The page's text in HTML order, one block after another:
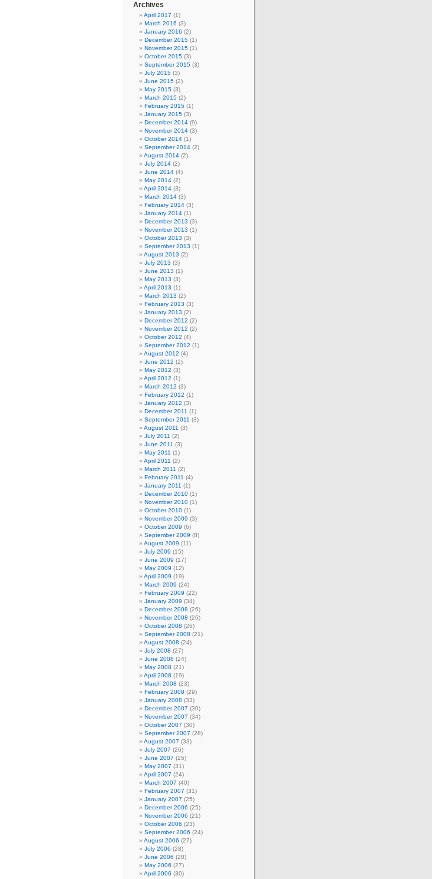
Archives
April 2017 (1)
March 2016 (3)
January 2016 (2)
December 2015 (1)
November 2015 (1)
October 2015 (3)
September 2015 (3)
July 2015 (3)
June 2015 (2)
May 2015 (3)
March 2015 (2)
February 2015 (1)
January 2015 (3)
December 2014 (9)
November 2014 (3)
October 2014 (1)
September 2014 (2)
August 2014 (2)
July 2014 (2)
June 2014 (4)
May 2014 (2)
April 2014 (3)
March 2014 (3)
February 2014 (3)
January 2014 (1)
December 2013 (3)
November 2013 (1)
October 2013 (3)
September 2013 (1)
August 2013 (2)
July 2013 (3)
June 2013 (1)
May 2013 (3)
April 2013 (1)
March 2013 (2)
February 2013 (3)
January 2013 (2)
December 2012 (2)
November 2012 (2)
October 2012 (4)
September 2012 (1)
August 2012 (4)
June 2012 (2)
May 2012 (3)
April 2012 (1)
March 2012 (3)
February 2012 (1)
January 2012 (3)
December 2011 (1)
September 2011 (3)
August 2011 (3)
July 2011 (2)
June 2011 (3)
May 2011 (1)
April 2011 (2)
March 2011 (2)
February 2011 (4)
January 2011 (1)
December 2010 (1)
November 2010 (1)
October 2010 (1)
November 2009 (3)
October 2009 (6)
September 2009 (8)
August 2009 (11)
July 2009 (15)
June 2009 (17)
May 2009 (12)
April 2009 (19)
March 2009 (24)
February 2009 (22)
January 2009 (34)
December 2008 (26)
November 2008 (26)
October 2008 (26)
September 2008 (21)
August 2008 (24)
July 2008 (27)
June 2008 (24)
May 2008 (21)
April 2008 (19)
March 2008 (23)
February 2008 (29)
January 2008 (33)
December 2007 (30)
November 2007 (34)
October 2007 (30)
September 2007 (28)
August 2007 (33)
July 2007 (26)
June 2007 (25)
May 2007 (31)
April 2007 (24)
March 2007 (40)
February 2007 (31)
January 2007 (25)
December 2006 (25)
November 2006 (21)
October 2006 (23)
September 2006 (24)
August 2006 (27)
July 2006 (28)
June 2006 (20)
May 2006 (27)
April 2006 (30)